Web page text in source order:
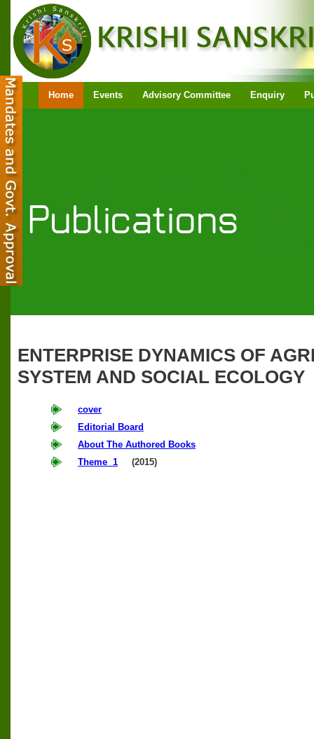
Home Events Advisory Committee Enquiry
ENTERPRISE DYNAMICS OF
SYSTEM AND SOCIAL ECOLOGY
cover
Editorial Board
About The Authored Books
Theme 1 (2015)